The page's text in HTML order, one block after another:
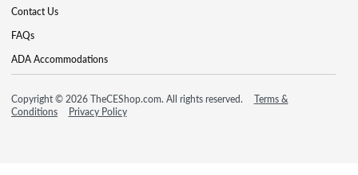
Contact Us
FAQs
ADA Accommodations
Copyright © 2026 TheCEShop.com. All rights reserved.
Terms &
Conditions
Privacy Policy